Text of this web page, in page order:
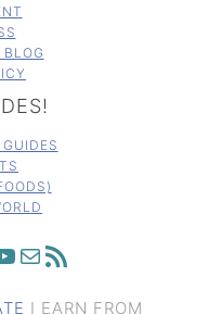
MAIL RSS FEED
I EARN FROM